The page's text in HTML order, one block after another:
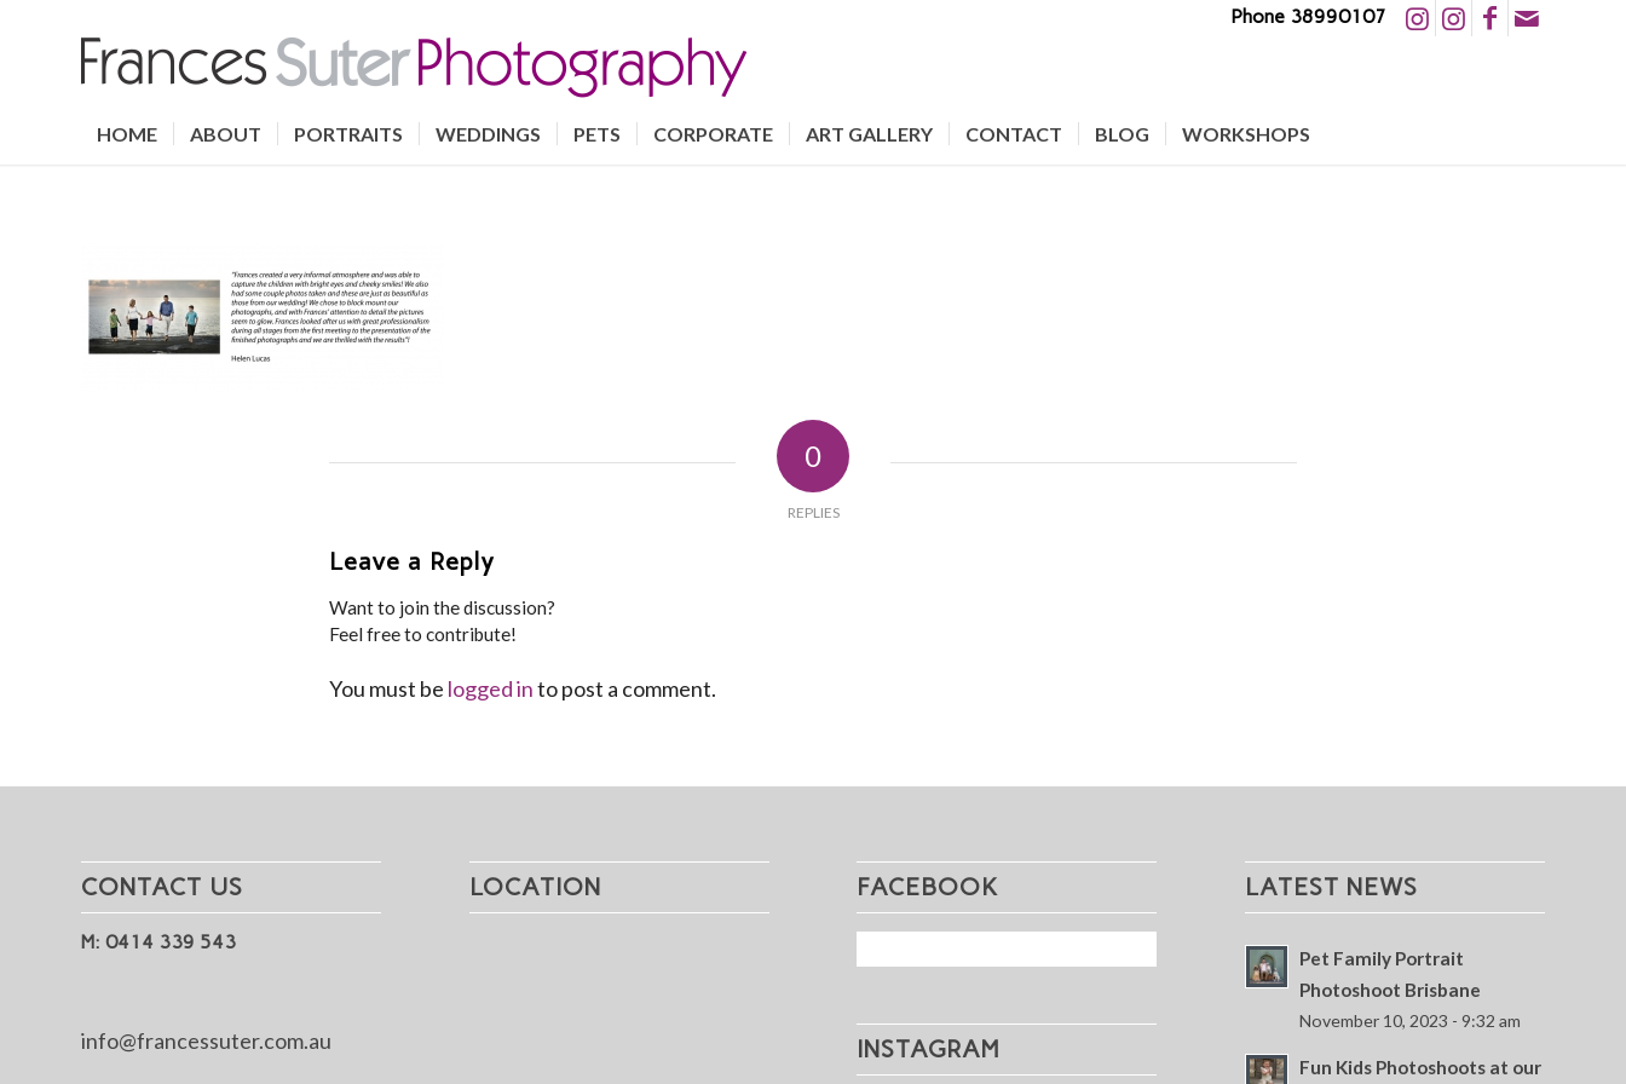
Phone 38990107
HOME ABOUT PORTRAITS WEDDINGS PETS CORPORATE ART GALLERY CONTACT BLOG WORKSHOPS
0
REPLIES
Leave a Reply
Want to join the discussion?
Feel free to contribute!
You must be logged into post a comment.
CONTACT US
M: 0414 339 543
info@francessuter.com.au
LOCATION FACEBOOK
INSTAGRAM
LATEST NEWS
Pet Family Portrait
Photoshoot Brisbane
November 10, 2023 - 9:32 am
Fun Kids Photoshoots at our